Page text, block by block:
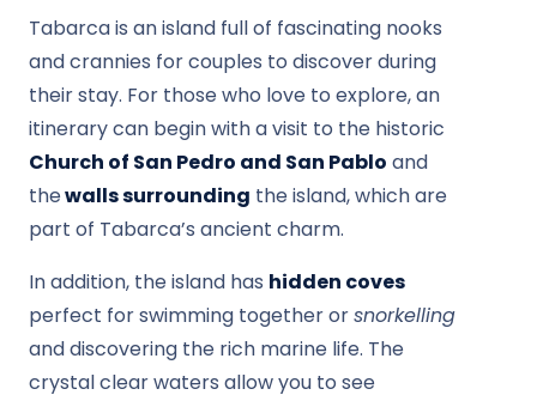
Tabarca is an island full of fascinating nooks
and crannies for couples to discover during
their stay. For those who love to explore, an
itinerary can begin with a visit to the historic
Church of San Pedro and San Pablo and
thewalls surrounding the island, which are
part of Tabarca’s ancient charm.
In addition, the island has hidden coves
perfect for swimming together orsnorkelling
and discovering the rich marine life. The
crystal clear waters allow you to see